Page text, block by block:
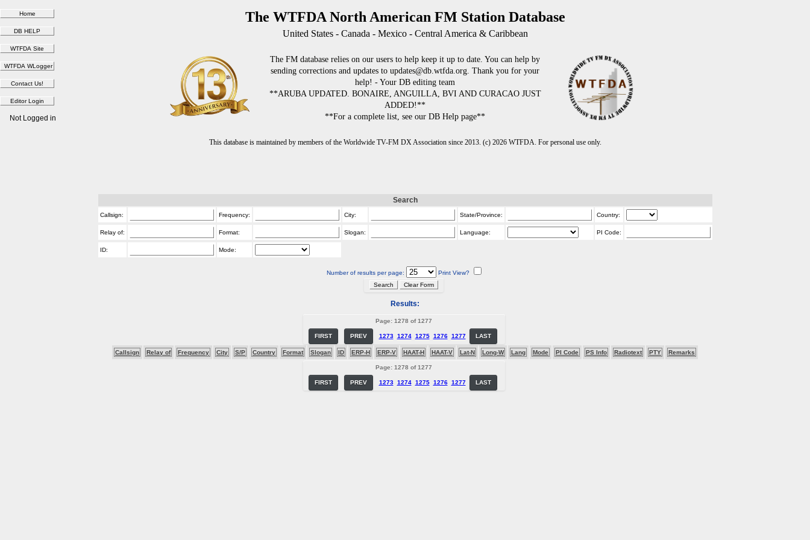
The WTFDA North American FM Station Database
United States - Canada - Mexico - Central America & Caribbean
The FM database relies on our users to help keep it up to date. You can help by
sending corrections and updates to updates@db.wtfda.org. Thank you for your
help! - Your DB editing team
**ARUBA UPDATED. BONAIRE, ANGUILLA, BVI AND CURACAO JUST
ADDED!**
**For a complete list, see our DB Help page**
This database is maintained by members of the Worldwide TV-FM DX Association since 2013. (c) 2026 WTFDA. For personal use only.
Not Logged in
Search
Callsign: Frequency: City: State/Province: Country:
Relay of: Format: Slogan: Language: PI Code:
ID: Mode:
Number of results per page: Print View?
Results:
Page: 1278 of 1277
FIRST PREV 1273 1274 1275 1276 1277 LAST
Callsign Relay of Frequency City S/P Country Format Slogan ID ERP-H ERP-V HAAT-H HAAT-V Lat-N Long-W Lang Mode PI Code PS Info Radiotext PTY Remarks
Page: 1278 of 1277
FIRST PREV 1273 1274 1275 1276 1277 LAST